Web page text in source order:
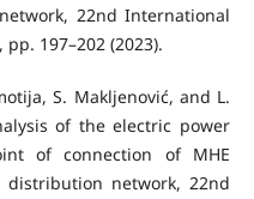
22nd International
pp. 197–202 (2023).
S. Makljenović, and L.
of the electric power
of connection of MHE
network, 22nd